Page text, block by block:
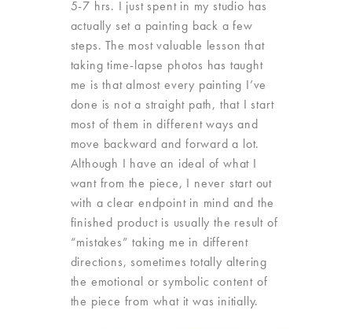
5-7 hrs. I just spent in my studio has
actually set a painting back a few
steps. The most valuable lesson that
taking time-lapse photos has taught
me is that almost every painting I’ve
done is not a straight path, that I start
most of them in different ways and
move backward and forward a lot.
Although I have an ideal of what I
want from the piece, I never start out
with a clear endpoint in mind and the
finished product is usually the result of
“mistakes” taking me in different
directions, sometimes totally altering
the emotional or symbolic content of
the piece from what it was initially.